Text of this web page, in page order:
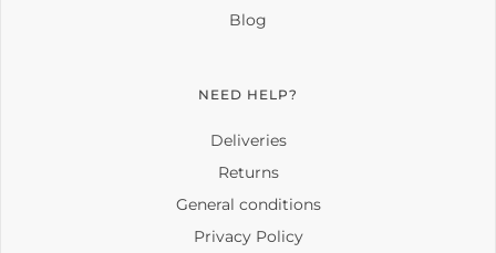
Blog
NEED HELP?
Deliveries
Returns
General conditions
Privacy Policy